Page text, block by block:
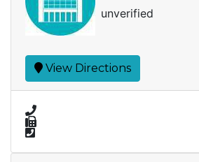
unverified
View Directions